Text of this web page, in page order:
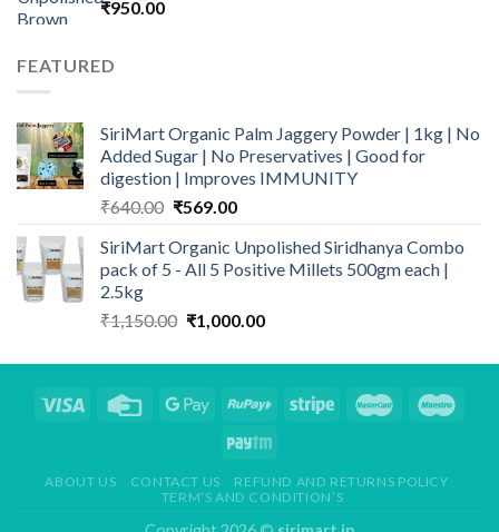
₹950.00
FEATURED
SiriMart Organic Palm Jaggery Powder | 1kg | No
Added Sugar | No Preservatives | Good for
digestion | Improves IMMUNITY
₹640.00 Original
was:
₹640.00.
₹569.00Current
is:
₹569.00.
SiriMart Organic Unpolished Siridhanya Combo
pack of 5 - All 5 Positive Millets 500gm each |
2.5kg
₹1,150.00 Original
was:
₹1,000.00Current
is:
ABOUT US CONTACT US
REFUND AND RETURNS POLICY
TERM’S AND CONDITION’S